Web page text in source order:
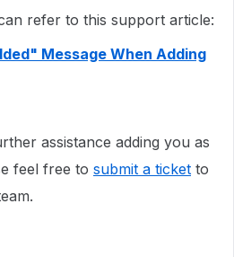
refer to this support article:
Message When Adding
assistance adding you as
feel free to submit a ticket to